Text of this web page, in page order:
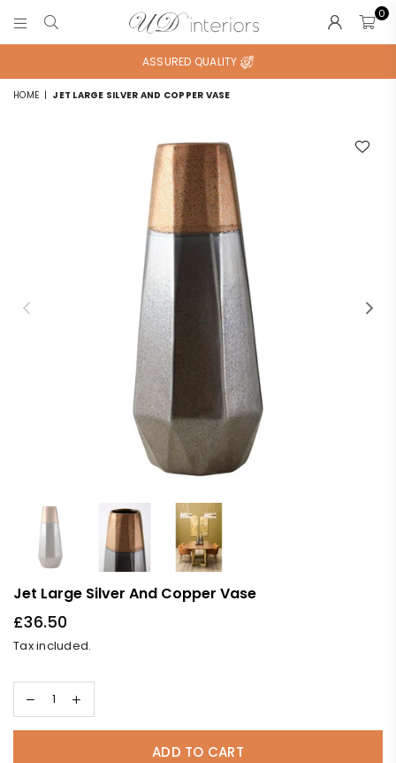
UD
INTERIORS
0
ASSURED QUALITY
HOME | JET LARGE SILVER AND COPPER VASE
Jet Large Silver And Copper Vase
Regular
price
£36.50
Tax included.
ADD TO CART